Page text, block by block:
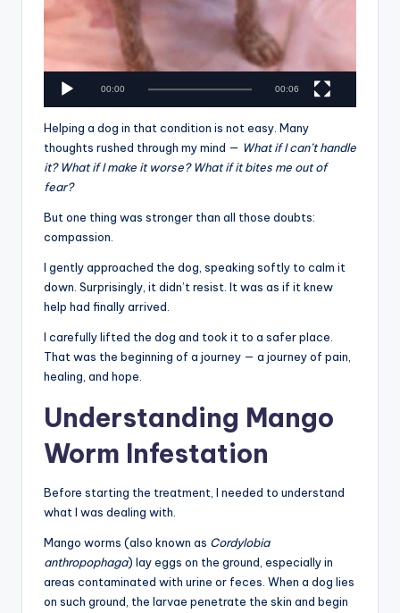
00:00 00:06
Helping a dog in that condition is not easy. Many
thoughts rushed through my mind — What if I can’t handle
it? What if I make it worse? What if it bites me out of
fear?
But one thing was stronger than all those doubts:
compassion.
I gently approached the dog, speaking softly to calm it
down. Surprisingly, it didn’t resist. It was as if it knew
help had finally arrived.
I carefully lifted the dog and took it to a safer place.
That was the beginning of a journey — a journey of pain,
healing, and hope.
Understanding Mango
Worm Infestation
Before starting the treatment, I needed to understand
what I was dealing with.
Mango worms (also known as Cordylobia
anthropophaga) lay eggs on the ground, especially in
areas contaminated with urine or feces. When a dog lies
on such ground, the larvae penetrate the skin and begin